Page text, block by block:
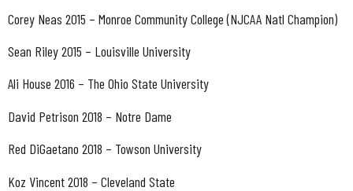
Corey Neas 2015 – Monroe Community College (NJCAA Natl Champion)
Sean Riley 2015 – Louisville University
Ali House 2016 – The Ohio State University
David Petrison 2018 – Notre Dame
Red DiGaetano 2018 – Towson University
Koz Vincent 2018 – Cleveland State